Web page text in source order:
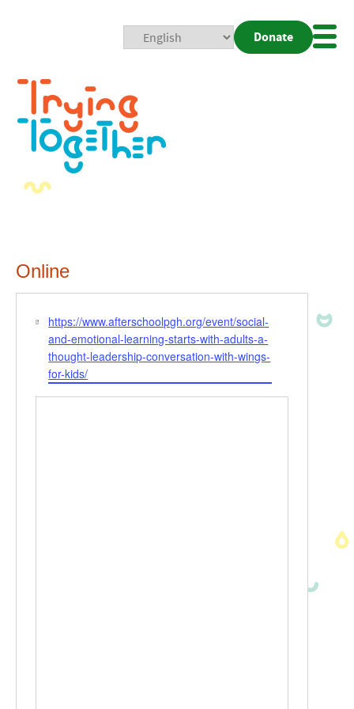
Donate
Online
Website
https://www.afterschoolpgh.org/event/social-
and-emotional-learning-starts-with-adults-a-
thought-leadership-conversation-with-wings-
for-kids/